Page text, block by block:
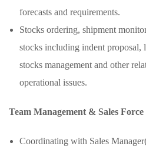
forecasts and requirements.
Stocks ordering, shipment
stocks including indent
stocks management and other
operational issues.
Team Management & Sales
Coordinating with Sales